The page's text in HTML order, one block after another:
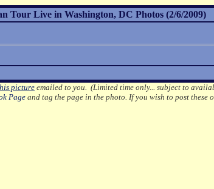
Tour Live in Washington, DC Photos (2/6/2009)
picture emailed to you. (Limited time only... subject to
Page and tag the page in the photo. If you wish to post these